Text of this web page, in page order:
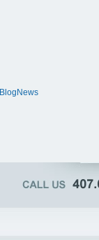
Blog News